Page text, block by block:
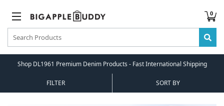
0
Shop DL1961 Premium Denim Products - Fast International Shipping
FILTER SORT BY